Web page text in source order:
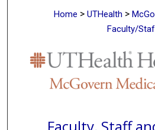
Home > UTHealth >
Faculty/
Faculty, Staff